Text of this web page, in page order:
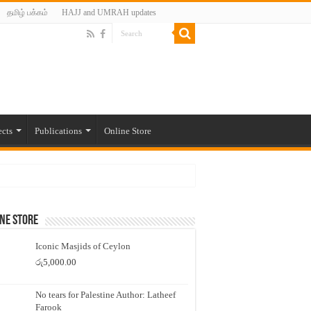
தமிழ் பக்கம் HAJJ and UMRAH updates
Publications Online Store
Store
Iconic Masjids of Ceylon
රු5,000.00
No tears for Palestine Author: Latheef
Farook